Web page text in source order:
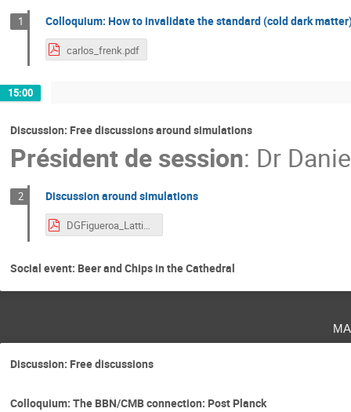
1 Colloquium: How to invalidate the standard (cold dark
carlos_frenk.pdf
15:00
Discussion: Free discussions around simulations
Président de session: Dr
2 Discussion around simulations
DGFigueroa_LatticeCosmologyDiscussion.pdf
Social event: Beer and Chips in the Cathedral
Discussion: Free discussions
Colloquium: The BBN/CMB connection: Post Planck